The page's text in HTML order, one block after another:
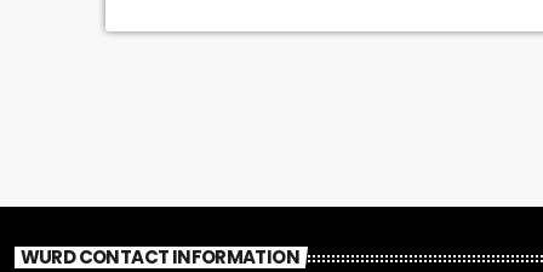
WURD CONTACT INFORMATION